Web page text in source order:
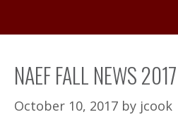
NAEF FALL NEWS 2017
October 10, 2017 by jcook